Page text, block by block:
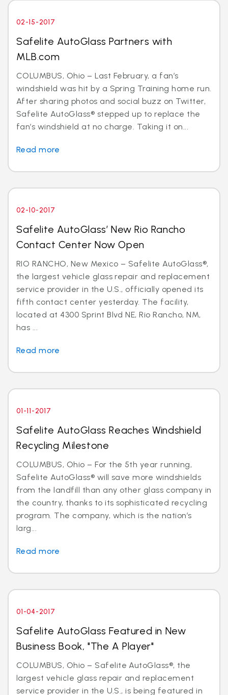
02-15-2017
Safelite AutoGlass Partners with
MLB.com
COLUMBUS, Ohio – Last February, a fan’s
windshield was hit by a Spring Training home run.
After sharing photos and social buzz on Twitter,
Safelite AutoGlass® stepped up to replace the
fan’s windshield at no charge. Taking it on...
Read more
02-10-2017
Safelite AutoGlass’ New Rio Rancho
Contact Center Now Open
RIO RANCHO, New Mexico – Safelite AutoGlass®,
the largest vehicle glass repair and replacement
service provider in the U.S., officially opened its
fifth contact center yesterday. The facility,
located at 4300 Sprint Blvd NE, Rio Rancho, NM,
has ...
Read more
01-11-2017
Safelite AutoGlass Reaches Windshield
Recycling Milestone
COLUMBUS, Ohio – For the 5th year running,
Safelite AutoGlass® will save more windshields
from the landfill than any other glass company in
the country, thanks to its sophisticated recycling
program. The company, which is the nation’s
larg...
Read more
01-04-2017
Safelite AutoGlass Featured in New
Business Book, "The A Player"
COLUMBUS, Ohio – Safelite AutoGlass®, the
largest vehicle glass repair and replacement
service provider in the U.S., is being featured in